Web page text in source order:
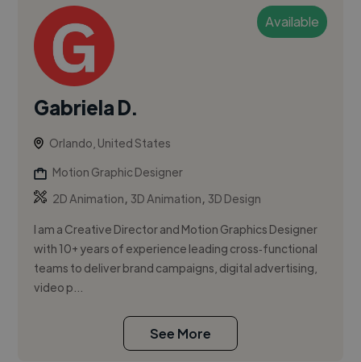
Available
Gabriela D.
Orlando, United States
Motion Graphic Designer
2D Animation, 3D Animation, 3D Design
I am a Creative Director and Motion Graphics Designer
with 10+ years of experience leading cross‑functional
teams to deliver brand campaigns, digital advertising,
video p...
See More